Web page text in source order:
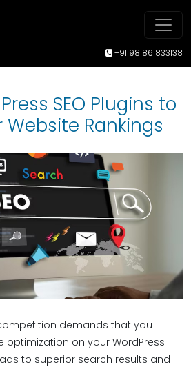
+91 98 86 833138
SEO Plugins to
Website Rankings
demands that you
optimization on your WordPress
to superior search results and